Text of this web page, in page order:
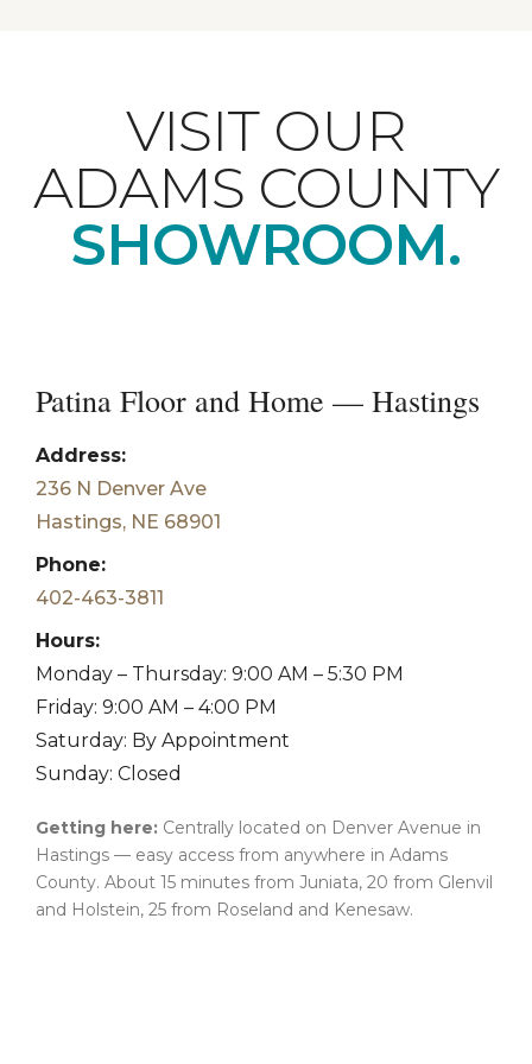
VISIT OUR
ADAMS COUNTY
SHOWROOM.
Patina Floor and Home — Hastings
Address:
236 N Denver Ave
Hastings, NE 68901
Phone:
402-463-3811
Hours:
Monday – Thursday: 9:00 AM – 5:30 PM
Friday: 9:00 AM – 4:00 PM
Saturday: By Appointment
Sunday: Closed
Getting here: Centrally located on Denver Avenue in
Hastings — easy access from anywhere in Adams
County. About 15 minutes from Juniata, 20 from Glenvil
and Holstein, 25 from Roseland and Kenesaw.